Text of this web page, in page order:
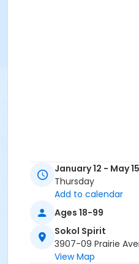
January 12 - May
Thursday
Add to calendar
Ages 18-99
Sokol Spirit
3907-09 Prairie
View Map